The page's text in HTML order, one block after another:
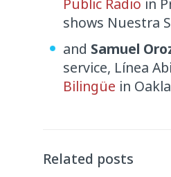
Public Radio in
shows Nuestra
and Samuel
service, Línea
Bilingüe in
Related posts